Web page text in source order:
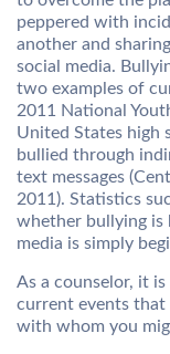
peppered with
another and
social media.
two examples of
2011 National
United States high
bullied through
text messages
2011). Statistics
whether bullying is
media is simply
As a counselor, it
current events that
with whom you